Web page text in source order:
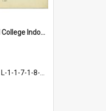
Massey Agricultural College Indoor Basketball Team, 1952
L-1-1-7-1-8-10.4